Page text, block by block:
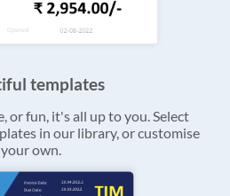
templates
or fun, it's all up to you. Select
in our library, or customise
your own.